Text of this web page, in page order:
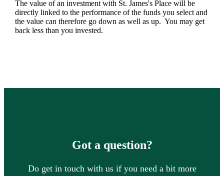
The value of an investment with St. James'sPlace will be
directly linked to the performance of the funds you select and
the value can therefore go down as well as up. You may get
back less than you invested.
Got a question?
Do get in touch with us if you need a bit more